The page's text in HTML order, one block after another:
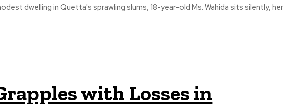
dwelling in Quetta's sprawling slums, 18-year-old Ms. Wahida sits silently, her
with Losses in